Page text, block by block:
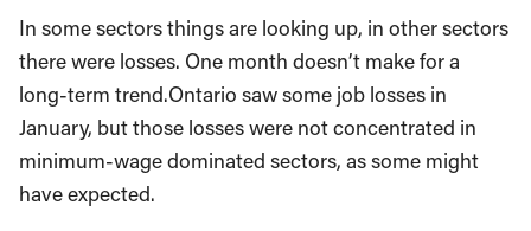
In some sectors things are looking up, in other sectors
there were losses. One month doesn’t make for a
long-term trend.Ontario saw some job losses in
January, but those losses were not concentrated in
minimum-wage dominated sectors, as some might
have expected.